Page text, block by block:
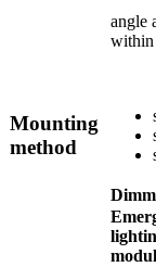
angle
within
Mounting
method